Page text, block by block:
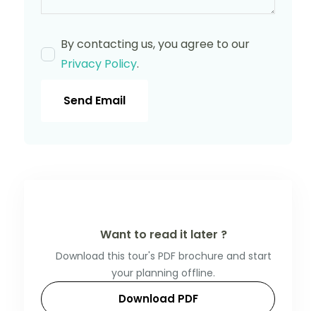
By contacting us, you agree to our
Privacy Policy.
Send Email
Want to read it later ?
Download this tour's PDF brochure and start
your planning offline.
Download PDF